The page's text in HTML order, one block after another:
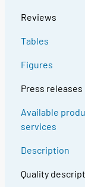
Reviews
Tables
Figures
Press releases
Available
services
Description
Quality